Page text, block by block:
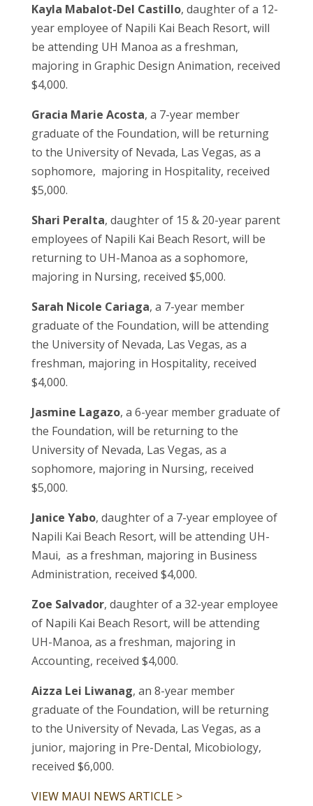
Kayla Mabalot-Del Castillo, daughter of a 12-
year employee of Napili Kai Beach Resort, will
be attending UH Manoa as a freshman,
majoring in Graphic Design Animation, received
$4,000.
Gracia Marie Acosta, a 7-year member
graduate of the Foundation, will be returning
to the University of Nevada, Las Vegas, as a
sophomore, majoring in Hospitality, received
$5,000.
Shari Peralta, daughter of 15 & 20-year parent
employees of Napili Kai Beach Resort, will be
returning to UH-Manoa as a sophomore,
majoring in Nursing, received $5,000.
Sarah Nicole Cariaga, a 7-year member
graduate of the Foundation, will be attending
the University of Nevada, Las Vegas, as a
freshman, majoring in Hospitality, received
$4,000.
Jasmine Lagazo, a 6-year member graduate of
the Foundation, will be returning to the
University of Nevada, Las Vegas, as a
sophomore, majoring in Nursing, received
$5,000.
Janice Yabo, daughter of a 7-year employee of
Napili Kai Beach Resort, will be attending UH-
Maui, as a freshman, majoring in Business
Administration, received $4,000.
Zoe Salvador, daughter of a 32-year employee
of Napili Kai Beach Resort, will be attending
UH-Manoa, as a freshman, majoring in
Accounting, received $4,000.
Aizza Lei Liwanag, an 8-year member
graduate of the Foundation, will be returning
to the University of Nevada, Las Vegas, as a
junior, majoring in Pre-Dental, Micobiology,
received $6,000.
VIEW MAUI NEWS ARTICLE >